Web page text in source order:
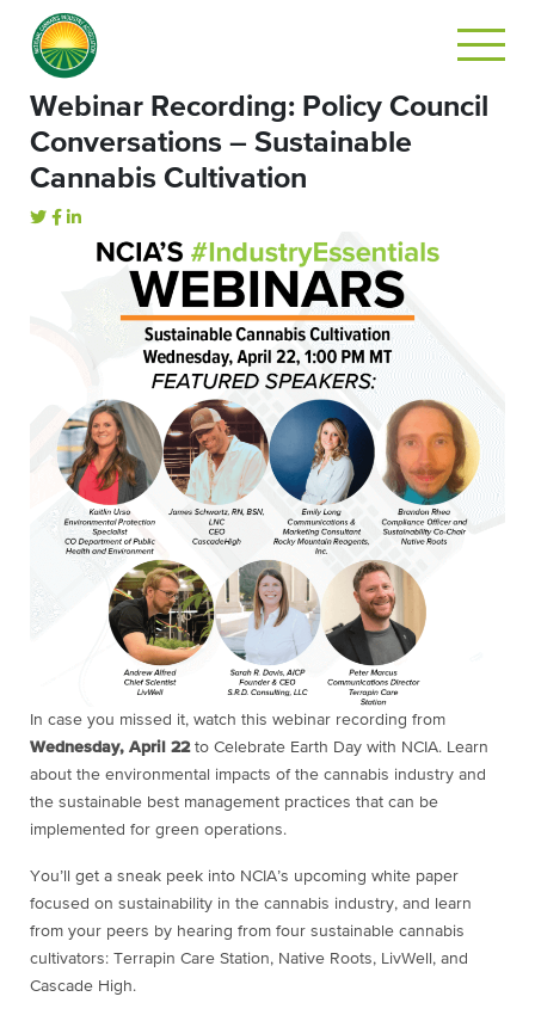
Webinar Recording: Policy Council
Conversations – Sustainable
Cannabis Cultivation
In case you missed it, watch this webinar recording from
Wednesday, April 22 to Celebrate Earth Day with NCIA. Learn
about the environmental impacts of the cannabis industry and
the sustainable best management practices that can be
implemented for green operations.
You’ll get a sneak peek into NCIA’s upcoming white paper
focused on sustainability in the cannabis industry, and learn
from your peers by hearing from four sustainable cannabis
cultivators: Terrapin Care Station, Native Roots, LivWell, and
Cascade High.